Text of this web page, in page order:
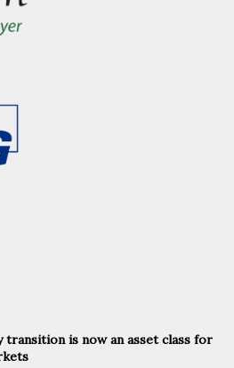
transition is now an asset class for